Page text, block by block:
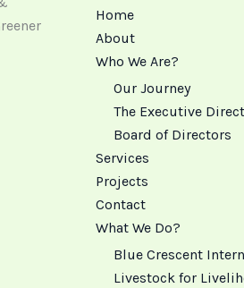
Home
About
Who We Are?
Our Journey
The Executive
Board of Directors
Services
Projects
Contact
What We Do?
Blue Crescent
Livestock for